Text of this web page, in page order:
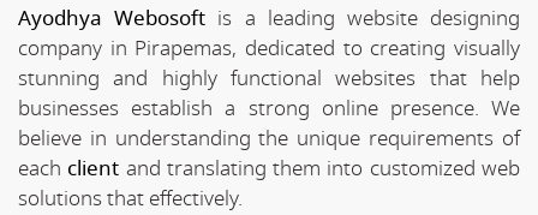
Ayodhya Webosoft is a leading website designing
company in Pirapemas, dedicated to creating visually
stunning and highly functional websites that help
businesses establish a strong online presence. We
believe in understanding the unique requirements of
each client and translating them into customized web
solutions that effectively.